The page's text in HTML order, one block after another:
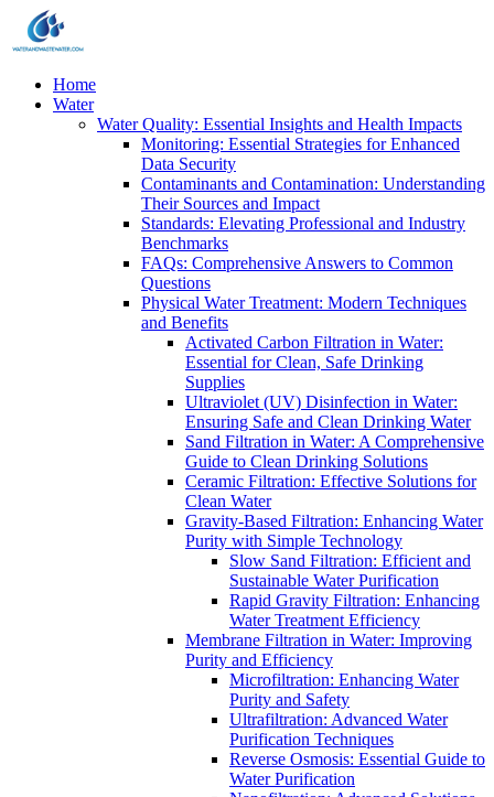
Home
Water
Water Quality: Essential Insights and Health Impacts
Monitoring: Essential Strategies for Enhanced
Data Security
Contaminants and Contamination: Understanding
Their Sources and Impact
Standards: Elevating Professional and Industry
Benchmarks
FAQs: Comprehensive Answers to Common
Questions
Physical Water Treatment: Modern Techniques
and Benefits
Activated Carbon Filtration in Water:
Essential for Clean, Safe Drinking
Supplies
Ultraviolet (UV) Disinfection in Water:
Ensuring Safe and Clean Drinking Water
Sand Filtration in Water: A Comprehensive
Guide to Clean Drinking Solutions
Ceramic Filtration: Effective Solutions for
Clean Water
Gravity-Based Filtration: Enhancing Water
Purity with Simple Technology
Slow Sand Filtration: Efficient and
Sustainable Water Purification
Rapid Gravity Filtration: Enhancing
Water Treatment Efficiency
Membrane Filtration in Water: Improving
Purity and Efficiency
Microfiltration: Enhancing Water
Purity and Safety
Ultrafiltration: Advanced Water
Purification Techniques
Reverse Osmosis: Essential Guide to
Water Purification